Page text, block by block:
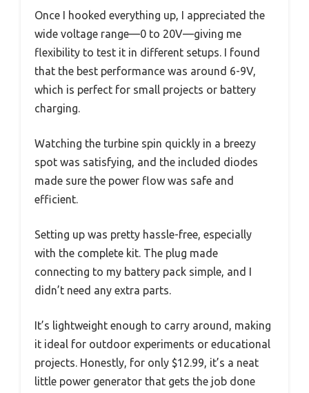
Once I hooked everything up, I appreciated the
wide voltage range—0 to 20V—giving me
flexibility to test it in different setups. I found
that the best performance was around 6-9V,
which is perfect for small projects or battery
charging.
Watching the turbine spin quickly in a breezy
spot was satisfying, and the included diodes
made sure the power flow was safe and
efficient.
Setting up was pretty hassle-free, especially
with the complete kit. The plug made
connecting to my battery pack simple, and I
didn’t need any extra parts.
It’s lightweight enough to carry around, making
it ideal for outdoor experiments or educational
projects. Honestly, for only $12.99, it’s a neat
little power generator that gets the job done